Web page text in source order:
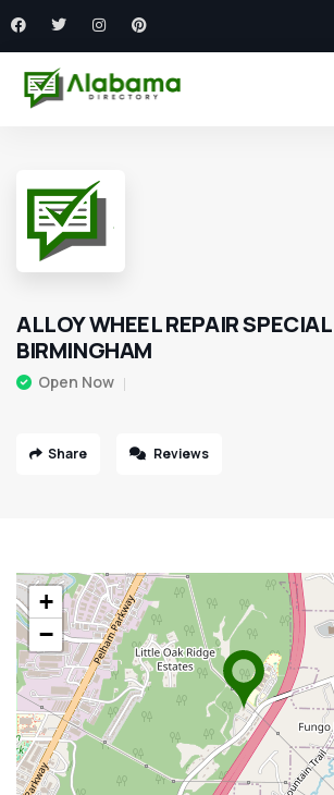
ALLOY WHEEL REPAIR
BIRMINGHAM
Open Now
Share Reviews
+
−